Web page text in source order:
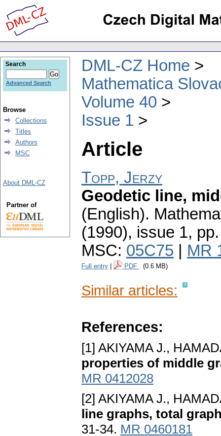
DML-CZ Home
Mathematica
Volume 40
Issue 1
Article
Topp, Jerzy
Geodetic line,
(English).
(1990), issue 1,
MSC: 05C75 MR
Full entry PDF (0.6 MB)
Similar articles:
References:
[1] AKIYAMA J.,
properties of middle
MR 0412028
[2] AKIYAMA J.,
line graphs, total
31-34. MR 0460181
Search
Advanced Search
Browse
Collections
Titles
Authors
MSC
About DML-CZ
Partner of